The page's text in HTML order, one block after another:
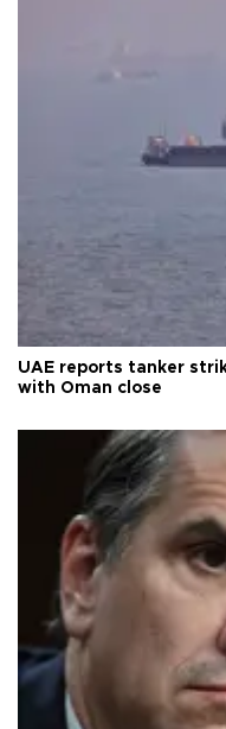
UAE reports tanker
with Oman close